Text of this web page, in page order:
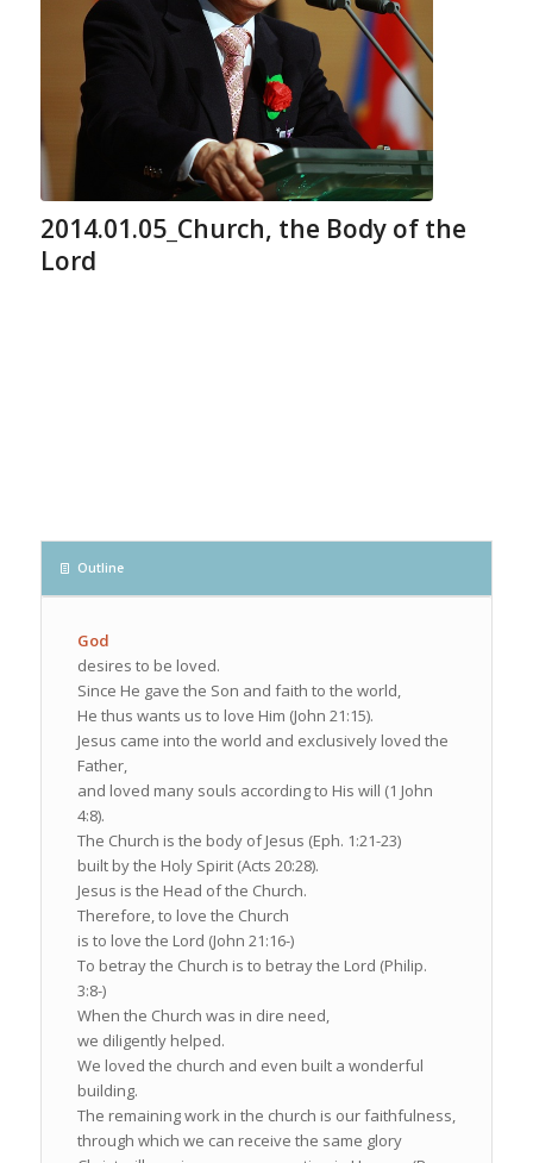
2014.01.05_Church, the Body of the
Lord
Outline
God
desires to be loved.
Since He gave the Son and faith to the world,
He thus wants us to love Him (John 21:15).
Jesus came into the world and exclusively loved the
Father,
and loved many souls according to His will (1 John
4:8).
The Church is the body of Jesus (Eph. 1:21-23)
built by the Holy Spirit (Acts 20:28).
Jesus is the Head of the Church.
Therefore, to love the Church
is to love the Lord (John 21:16-)
To betray the Church is to betray the Lord (Philip.
3:8-)
When the Church was in dire need,
we diligently helped.
We loved the church and even built a wonderful
building.
The remaining work in the church is our faithfulness,
through which we can receive the same glory